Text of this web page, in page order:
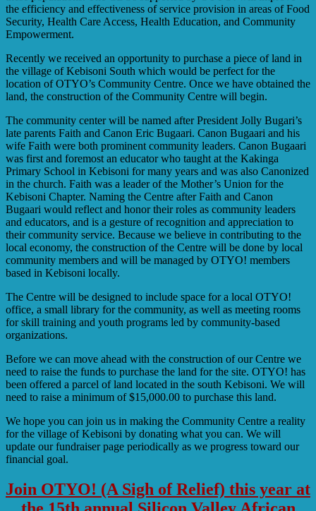
the efficiency and effectiveness of service provision in areas of Food
Security, Health Care Access, Health Education, and Community
Empowerment.
Recently we received an opportunity to purchase a piece of land in
the village of Kebisoni South which would be perfect for the
location of OTYO’s Community Centre. Once we have obtained the
land, the construction of the Community Centre will begin.
The community center will be named after President Jolly Bugari’s
late parents Faith and Canon Eric Bugaari. Canon Bugaari and his
wife Faith were both prominent community leaders. Canon Bugaari
was first and foremost an educator who taught at the Kakinga
Primary School in Kebisoni for many years and was also Canonized
in the church. Faith was a leader of the Mother’s Union for the
Kebisoni Chapter. Naming the Centre after Faith and Canon
Bugaari would reflect and honor their roles as community leaders
and educators, and is a gesture of recognition and appreciation to
their community service. Because we believe in contributing to the
local economy, the construction of the Centre will be done by local
community members and will be managed by OTYO! members
based in Kebisoni locally.
The Centre will be designed to include space for a local OTYO!
office, a small library for the community, as well as meeting rooms
for skill training and youth programs led by community-based
organizations.
Before we can move ahead with the construction of our Centre we
need to raise the funds to purchase the land for the site. OTYO! has
been offered a parcel of land located in the south Kebisoni. We will
need to raise a minimum of $15,000.00 to purchase this land.
We hope you can join us in making the Community Centre a reality
for the village of Kebisoni by donating what you can. We will
update our fundraiser page periodically as we progress toward our
financial goal.
Join OTYO! (A Sigh of Relief) this year at